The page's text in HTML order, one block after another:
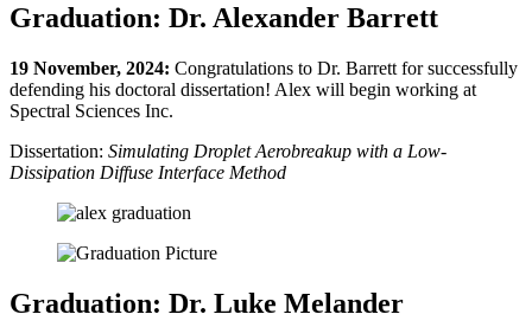
Graduation: Dr. Alexander Barrett
19 November, 2024: Congratulations to Dr. Barrett for successfully
defending his doctoral dissertation! Alex will begin working at
Spectral Sciences Inc.
Dissertation: Simulating Droplet Aerobreakup with a Low-
Dissipation Diffuse Interface Method
Graduation: Dr. Luke Melander